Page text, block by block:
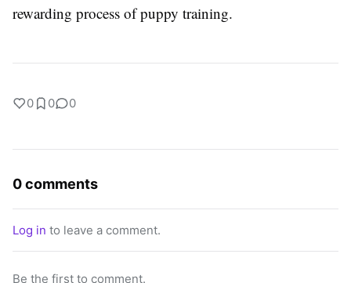
rewarding process of puppy training.
0 0 0
0 comments
Log in to leave a comment.
Be the first to comment.